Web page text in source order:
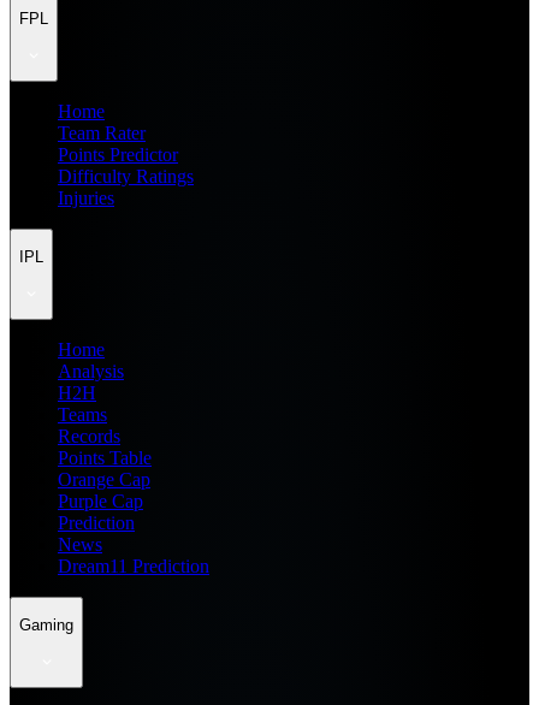
FPL
Home
Team Rater
Points Predictor
Difficulty Ratings
Injuries
IPL
Home
Analysis
H2H
Teams
Records
Points Table
Orange Cap
Purple Cap
Prediction
News
Dream11 Prediction
Gaming